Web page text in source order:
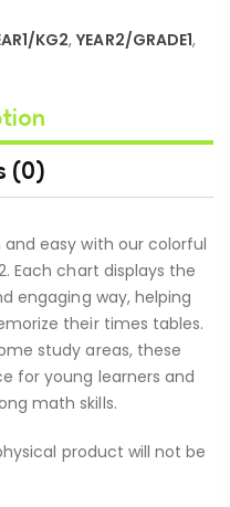
KG2,YEAR2/GRADE1,
(0)
easy with our colorful
Each chart displays the
engaging way, helping
their times tables.
study areas, these
for young learners and
math skills.
product will not be